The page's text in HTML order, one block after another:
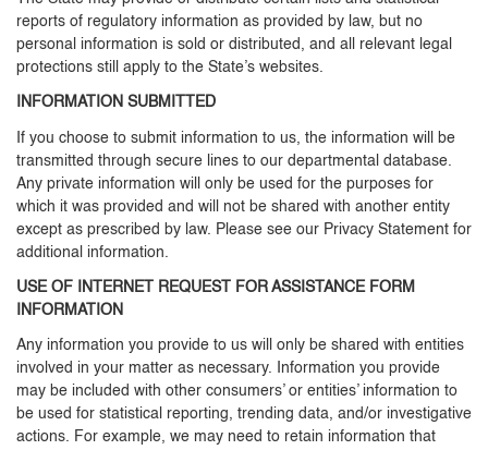
reports of regulatory information as provided by law, but no
personal information is sold or distributed, and all relevant legal
protections still apply to the State’s websites.
INFORMATION SUBMITTED
If you choose to submit information to us, the information will be
transmitted through secure lines to our departmental database.
Any private information will only be used for the purposes for
which it was provided and will not be shared with another entity
except as prescribed by law. Please see our Privacy Statement for
additional information.
USE OF INTERNET REQUEST FOR ASSISTANCE FORM
INFORMATION
Any information you provide to us will only be shared with entities
involved in your matter as necessary. Information you provide
may be included with other consumers’ or entities’ information to
be used for statistical reporting, trending data, and/or investigative
actions. For example, we may need to retain information that